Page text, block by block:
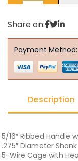
Share on:
Payment Method:
Description
5/16″ Ribbed Handle
.275″ Diameter Shank
5-Wire Cage with